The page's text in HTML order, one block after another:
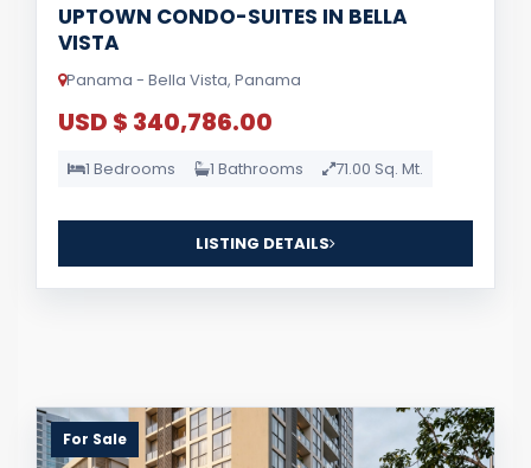
UPTOWN CONDO-SUITES IN BELLA
VISTA
Panama - Bella Vista, Panama
USD $ 340,786.00
1 Bedrooms 1 Bathrooms 71.00 Sq. Mt.
LISTING DETAILS
For Sale